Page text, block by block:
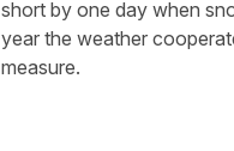
short by one day when
year the weather
measure.